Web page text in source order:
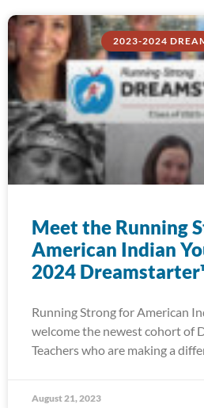
2023-2024
Meet the Running
American Indian
2024
Running Strong for American
welcome the newest cohort of
Teachers who are making a
August 21, 2023